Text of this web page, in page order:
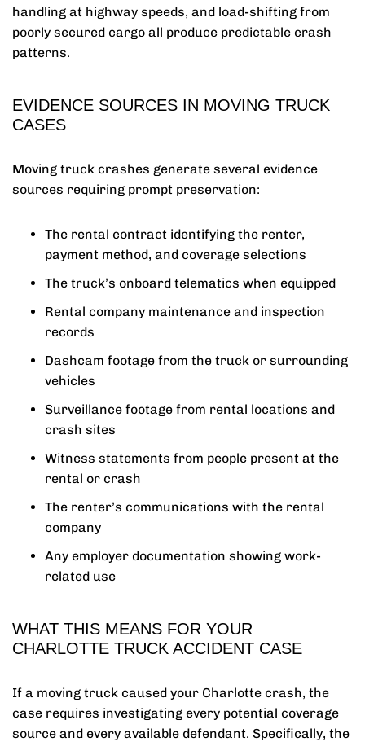
handling at highway speeds, and load-shifting from
poorly secured cargo all produce predictable crash
patterns.
EVIDENCE SOURCES IN MOVING TRUCK
CASES
Moving truck crashes generate several evidence
sources requiring prompt preservation:
The rental contract identifying the renter,
payment method, and coverage selections
The truck’s onboard telematics when equipped
Rental company maintenance and inspection
records
Dashcam footage from the truck or surrounding
vehicles
Surveillance footage from rental locations and
crash sites
Witness statements from people present at the
rental or crash
The renter’s communications with the rental
company
Any employer documentation showing work-
related use
WHAT THIS MEANS FOR YOUR
CHARLOTTE TRUCK ACCIDENT CASE
If a moving truck caused your Charlotte crash, the
case requires investigating every potential coverage
source and every available defendant. Specifically, the